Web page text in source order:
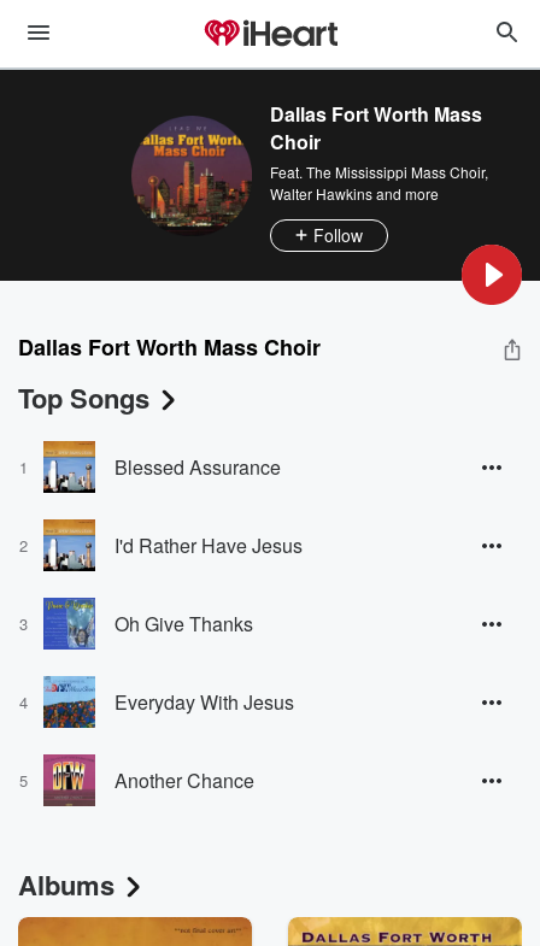
Dallas Fort Worth Mass
Choir
Feat. The Mississippi Mass Choir,
Walter Hawkinsand more
Follow
Dallas Fort Worth Mass Choir
Top Songs
1 Blessed Assurance
2 I'd Rather Have Jesus
3 Oh Give Thanks
4 Everyday With Jesus
5 Another Chance
Albums